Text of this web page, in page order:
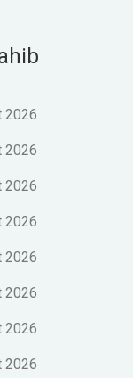
2026
2026
2026
2026
2026
2026
2026
2026